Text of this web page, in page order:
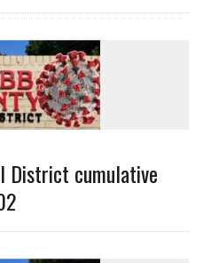
District cumulative